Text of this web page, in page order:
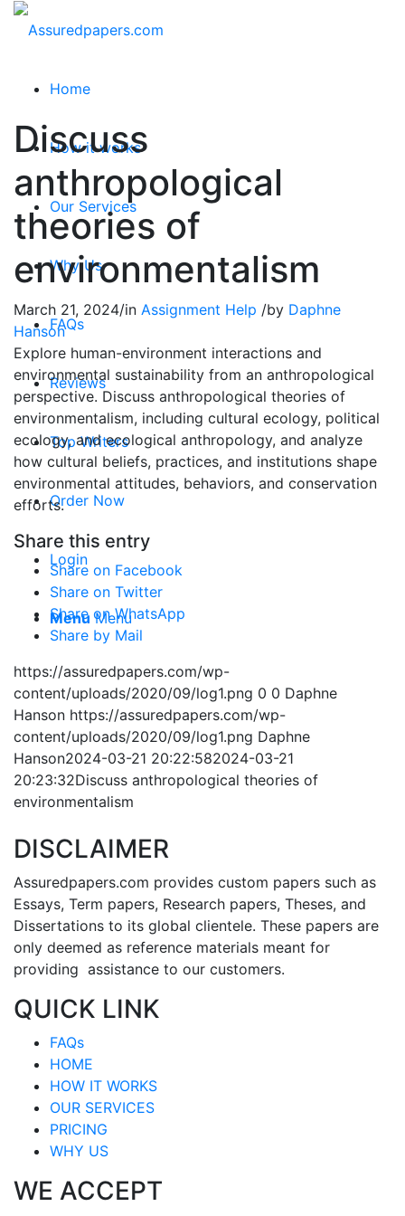
Home
How it works
Our Services
Why Us
FAQs
Reviews
Top Writers
Order Now
Login
Menu Menu
Discuss
anthropological
theories of
environmentalism
March 21, 2024/in Assignment Help /by Daphne
Hanson
Explore human-environment interactions and
environmental sustainability from an anthropological
perspective. Discuss anthropological theories of
environmentalism, including cultural ecology, political
ecology, and ecological anthropology, and analyze
how cultural beliefs, practices, and institutions shape
environmental attitudes, behaviors, and conservation
efforts.
Share this entry
Share on Facebook
Share on Twitter
Share on WhatsApp
Share by Mail
https://assuredpapers.com/wp-
content/uploads/2020/09/log1.png 0 0 Daphne
Hanson https://assuredpapers.com/wp-
content/uploads/2020/09/log1.png Daphne
Hanson2024-03-21 20:22:582024-03-21
20:23:32Discuss anthropological theories of
environmentalism
DISCLAIMER
Assuredpapers.com provides custom papers such as
Essays, Term papers, Research papers, Theses, and
Dissertations to its global clientele. These papers are
only deemed as reference materials meant for
providing assistance to our customers.
QUICK LINK
FAQs
HOME
HOW IT WORKS
OUR SERVICES
PRICING
WHY US
WE ACCEPT